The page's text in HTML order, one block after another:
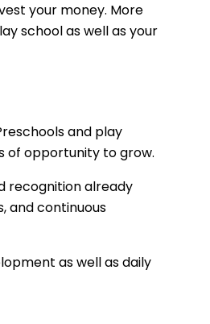
your money. More
school as well as your
and play
of opportunity to grow.
recognition already
and continuous
as well as daily